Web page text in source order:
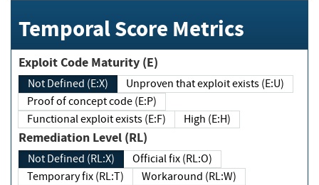
Temporal Score Metrics
Exploit Code Maturity (E)
Not Defined (E:X)
Unproven that exploit exists (E:U)
Proof of concept code (E:P)
Functional exploit exists (E:F)
High (E:H)
Remediation Level (RL)
Not Defined (RL:X)
Official fix (RL:O)
Temporary fix (RL:T)
Workaround (RL:W)